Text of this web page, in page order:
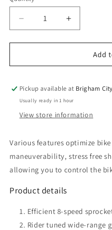
Decrease
quantity
for
HG31
Speed
Bicycle
Increase
quantity
for
HG31
Speed
Add
Pickup available at Brigham
Usually ready in 1 hour
View store information
Various features optimize
maneuverability, stress free
allowing you to control the
Product details
Efficient 8-speed
Rider tuned wide-range